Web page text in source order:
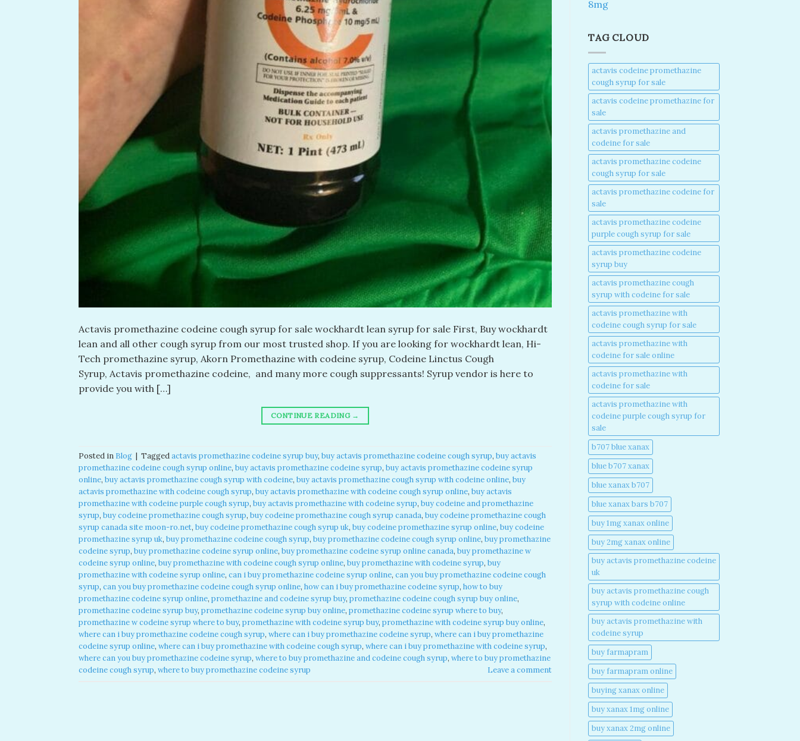
Actavis promethazine codeine cough syrup for sale wockhardt lean syrup for sale First, Buy wockhardt
lean and all other cough syrup from our most trusted shop. If you are looking for wockhardt lean, Hi-
Tech promethazine syrup, Akorn Promethazine with codeine syrup, Codeine Linctus Cough
Syrup, Actavis promethazine codeine, and many more cough suppressants! Syrup vendor is here to
provide you with […]
CONTINUE READING →
Posted in Blog | Taggedactavis promethazine codeine syrup buy, buy actavis promethazine codeine cough syrup, buy actavis
promethazine codeine cough syrup online, buy actavis promethazine codeine syrup, buy actavis promethazine codeine syrup
online, buy actavis promethazine cough syrup with codeine, buy actavis promethazine cough syrup with codeine online, buy
actavis promethazine with codeine cough syrup, buy actavis promethazine with codeine cough syrup online, buy actavis
promethazine with codeine purple cough syrup, buy actavis promethazine with codeine syrup, buy codeine and promethazine
syrup, buy codeine promethazine cough syrup, buy codeine promethazine cough syrup canada, buy codeine promethazine cough
syrup canada site moon-ro.net, buy codeine promethazine cough syrup uk, buy codeine promethazine syrup online, buy codeine
promethazine syrup uk, buy promethazine codeine cough syrup, buy promethazine codeine cough syrup online, buy promethazine
codeine syrup, buy promethazine codeine syrup online, buy promethazine codeine syrup online canada, buy promethazine w
codeine syrup online, buy promethazine with codeine cough syrup online, buy promethazine with codeine syrup, buy
promethazine with codeine syrup online, can i buy promethazine codeine syrup online, can you buy promethazine codeine cough
syrup, can you buy promethazine codeine cough syrup online, how can i buy promethazine codeine syrup, how to buy
promethazine codeine syrup online, promethazine and codeine syrup buy, promethazine codeine cough syrup buy online,
promethazine codeine syrup buy, promethazine codeine syrup buy online, promethazine codeine syrup where to buy,
promethazine w codeine syrup where to buy, promethazine with codeine syrup buy, promethazine with codeine syrup buy online,
where can i buy promethazine codeine cough syrup, where can i buy promethazine codeine syrup, where can i buy promethazine
codeine syrup online, where can i buy promethazine with codeine cough syrup, where can i buy promethazine with codeine syrup,
where can you buy promethazine codeine syrup, where to buy promethazine and codeine cough syrup, where to buy promethazine
codeine cough syrup, where to buy promethazine codeine syrup Leave a comment
8mg
TAG CLOUD
actavis codeine promethazine
cough syrup for sale​
actavis codeine promethazine for
sale​
actavis promethazine and
codeine for sale​
actavis promethazine codeine
cough syrup for sale​
actavis promethazine codeine for
sale​
actavis promethazine codeine
purple cough syrup for sale​
actavis promethazine codeine
syrup buy​
actavis promethazine cough
syrup with codeine for sale​
actavis promethazine with
codeine cough syrup for sale​
actavis promethazine with
codeine for sale online​
actavis promethazine with
codeine for sale​
actavis promethazine with
codeine purple cough syrup for
sale​
b707 blue xanax​
blue b707 xanax
blue xanax b707​
blue xanax bars b707​
buy 1mg xanax online​
buy 2mg xanax online​
buy actavis promethazine codeine
uk​
buy actavis promethazine cough
syrup with codeine online​
buy actavis promethazine with
codeine syrup​
buy farmapram
buy farmapram online
buying xanax online​
buy xanax 1mg online​
buy xanax 2mg online​